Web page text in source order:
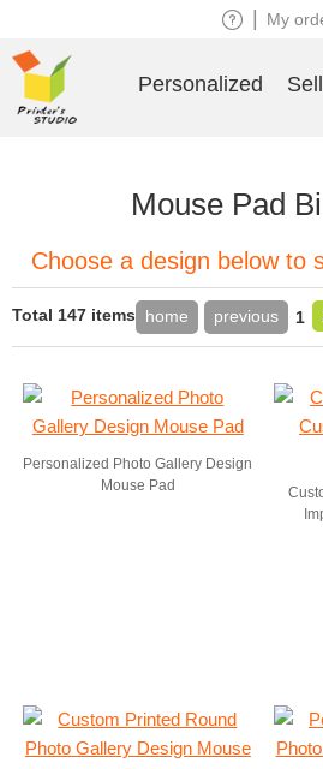
Mouse Pad
Choose a design below to
Total 147 items home previous 1
Personalized Photo Gallery Design
Mouse Pad
My
Personalized Sell